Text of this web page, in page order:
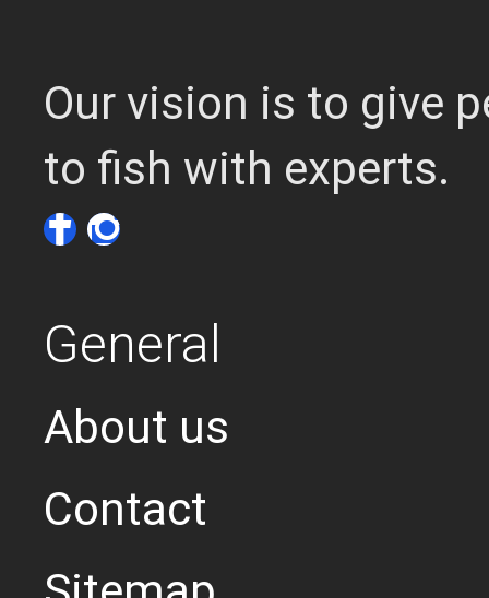
Our vision is to give
to fish with experts.
General
About us
Contact